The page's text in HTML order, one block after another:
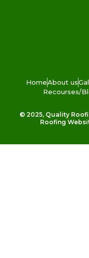
HomeAbout us
Recourses/
© 2025, Quality
Roofing